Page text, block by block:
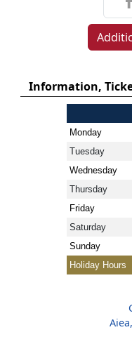
Information,
Monday
Tuesday
Wednesday
Thursday
Friday
Saturday
Sunday
Holiday Hours